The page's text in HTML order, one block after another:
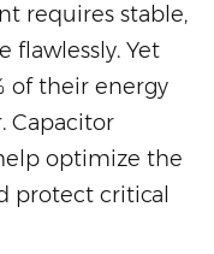
requires stable,
flawlessly. Yet
of their energy
Capacitor
optimize the
protect critical